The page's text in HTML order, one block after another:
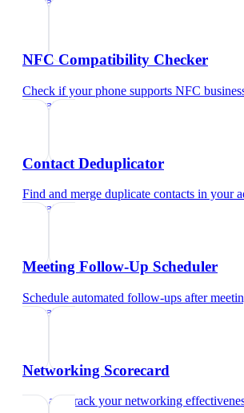
NFC Compatibility Checker
Check if your phone supports NFC
educators
Contact Deduplicator
Find and merge duplicate contacts in your
educators
Meeting Follow-Up Scheduler
Schedule automated follow-ups after
educators
Networking Scorecard
Rate and track your networking